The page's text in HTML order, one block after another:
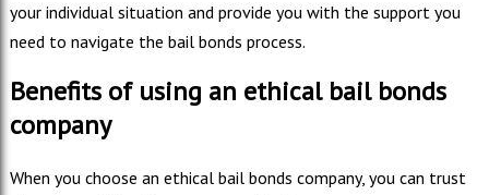
your individual situation and provide you with the support you
need to navigate the bail bonds process.
Benefits of using an ethical bail bonds
company
When you choose an ethical bail bonds company, you can trust